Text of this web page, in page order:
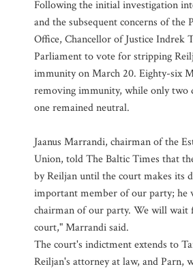
Following the initial investigation
and the subsequent concerns of the
Office, Chancellor of Justice Indrek
Parliament to vote for stripping
immunity on March 20. Eighty-six
removing immunity, while only two
one remained neutral.
Jaanus Marrandi, chairman of the
Union, told The Baltic Times that
by Reiljan until the court makes its
important member of our party; he
chairman of our party. We will wait
court," Marrandi said.
The court's indictment extends to
Reiljan's attorney at law, and Parn,